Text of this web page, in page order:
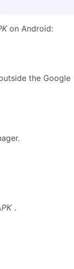
on Android:
the Google
.